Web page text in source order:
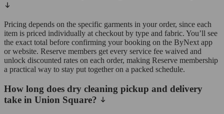
Pricing depends on the specific garments in your order, since each
item is priced individually at checkout by type and fabric. You’ll see
the exact total before confirming your booking on the ByNext app
or website. Reserve members get every service fee waived and
unlock discounted rates on each order, making Reserve membership
a practical way to stay put together on a packed schedule.
How long does dry cleaning pickup and delivery
take in Union Square?